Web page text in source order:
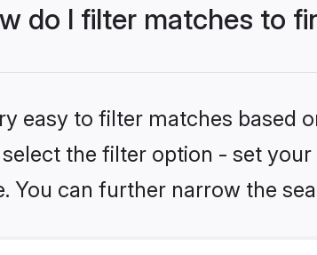
do I filter matches to
easy to filter matches based
the filter option - set
You can further narrow the